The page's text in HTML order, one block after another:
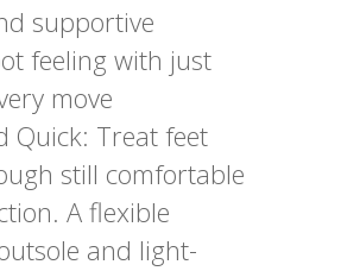
supportive
feeling with just
move
Quick: Treat feet
still comfortable
A flexible
and light-